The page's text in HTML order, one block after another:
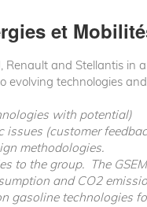
et
Renault and Stellantis in
technologies
with potential)
(customer
methodologies.
to the group. The
and CO2
gasoline technologies